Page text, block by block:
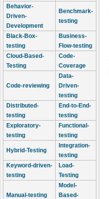
Behavior-
Driven-
Development
Benchmark-
testing
Black-Box-
testing
Business-
Flow-testing
Cloud-Based-
Testing
Code-
Coverage
Code-reviewing
Data-
Driven-
testing
Distributed-
testing
End-to-End-
testing
Exploratory-
testing
Functional-
testing
Hybrid-Testing
Integration-
testing
Keyword-driven-
testing
Load-
Testing
Manual-testing
Model-
Based-